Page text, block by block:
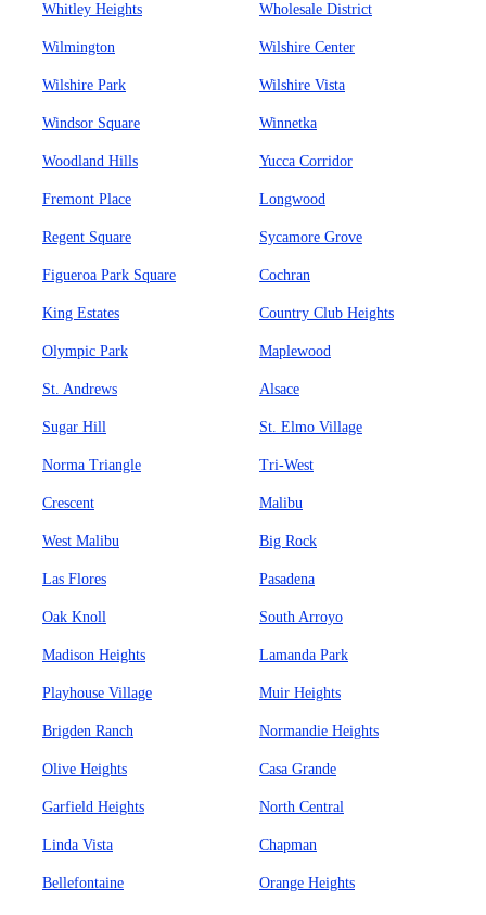
Whitley Heights Wholesale District
Wilmington Wilshire Center
Wilshire Park Wilshire Vista
Windsor Square Winnetka
Woodland Hills Yucca Corridor
Fremont Place Longwood
Regent Square Sycamore Grove
Figueroa Park Square Cochran
King Estates Country Club Heights
Olympic Park Maplewood
St. Andrews Alsace
Sugar Hill St. Elmo Village
Norma Triangle Tri-West
Crescent Malibu
West Malibu Big Rock
Las Flores Pasadena
Oak Knoll South Arroyo
Madison Heights Lamanda Park
Playhouse Village Muir Heights
Brigden Ranch Normandie Heights
Olive Heights Casa Grande
Garfield Heights North Central
Linda Vista Chapman
Bellefontaine Orange Heights